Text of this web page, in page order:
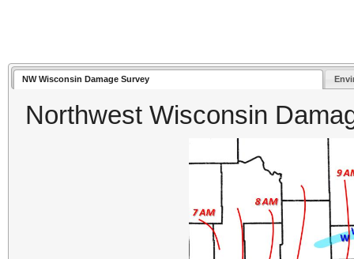
NW Wisconsin Damage Survey
Northwest Wisconsin